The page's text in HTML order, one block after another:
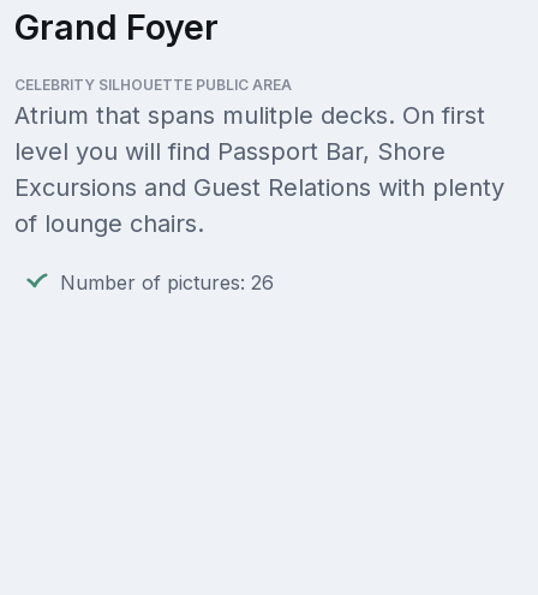
Grand Foyer
CELEBRITY SILHOUETTE PUBLIC AREA
Atrium that spans mulitple decks. On first
level you will find Passport Bar, Shore
Excursions and Guest Relations with plenty
of lounge chairs.
Number of pictures: 26